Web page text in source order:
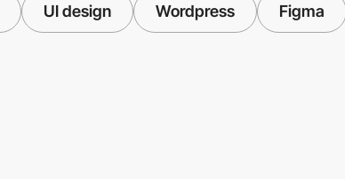
UI design Wordpress Figma